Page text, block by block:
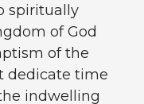
spiritually
of God
of the
dedicate time
indwelling